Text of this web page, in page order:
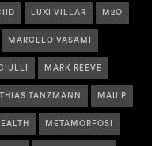
LUXI VILLAR M2O
MARCELO VASAMI
MARK REEVE
TANZMANN MAU P
METAMORFOSI